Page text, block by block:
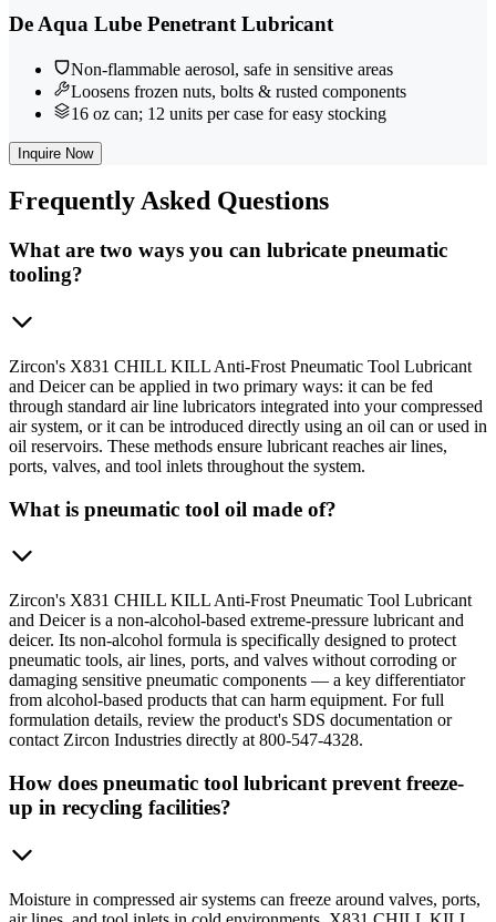
De Aqua Lube Penetrant Lubricant
Non-flammable aerosol, safe in sensitive areas
Loosens frozen nuts, bolts & rusted components
16 oz can; 12 units per case for easy stocking
Inquire Now
FrequentlyAsked Questions
What are two ways you can lubricate pneumatic
tooling?
Zircon's X831 CHILL KILL Anti-Frost Pneumatic Tool Lubricant
and Deicer can be applied in two primary ways: it can be fed
through standard air line lubricators integrated into your compressed
air system, or it can be introduced directly using an oil can or used in
oil reservoirs. These methods ensure lubricant reaches air lines,
ports, valves, and tool inlets throughout the system.
What is pneumatic tool oil made of?
Zircon's X831 CHILL KILL Anti-Frost Pneumatic Tool Lubricant
and Deicer is a non-alcohol-based extreme-pressure lubricant and
deicer. Its non-alcohol formula is specifically designed to protect
pneumatic tools, air lines, ports, and valves without corroding or
damaging sensitive pneumatic components — a key differentiator
from alcohol-based products that can harm equipment. For full
formulation details, review the product's SDS documentation or
contact Zircon Industries directly at 800-547-4328.
How does pneumatic tool lubricant prevent freeze-
up in recycling facilities?
Moisture in compressed air systems can freeze around valves, ports,